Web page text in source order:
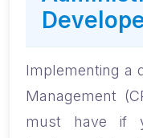
Implementing a
Management
must have if